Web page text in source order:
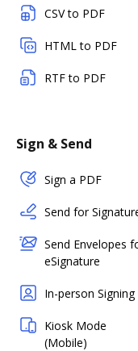
CSV to PDF
HTML to PDF
RTF to PDF
Sign & Send
Sign a PDF
Send for
Send Envelopes
eSignature
In-person Signing
Kiosk Mode
(Mobile)